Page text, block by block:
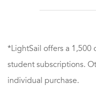
*LightSail offers a
student subscriptions.
individual purchase.